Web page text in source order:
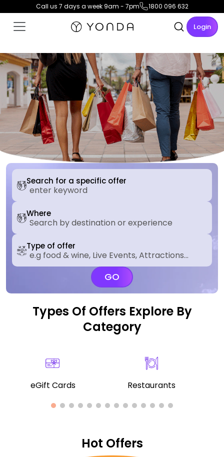
Call us 7 days a week 9am - 7pm 1800 096 632
Login
Search for a specific offer
Where
Type of offer
GO
Types Of Offers Explore By
Category
eGift Cards Restaurants
Hot Offers